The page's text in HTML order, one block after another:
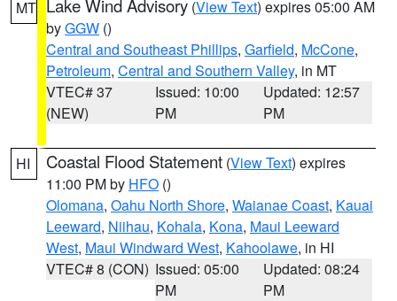
MT Lake Wind Advisory (View Text) expires 05:00 AM
byGGW ()
Central and Southeast Phillips, Garfield, McCone,
Petroleum, Central and Southern Valley, in MT
VTEC# 37
(NEW)
Issued: 10:00
PM
Updated: 12:57
PM
HI Coastal Flood Statement (View Text) expires
11:00 PM by HFO ()
Olomana, Oahu North Shore, Waianae Coast, Kauai
Leeward, Niihau, Kohala, Kona, Maui Leeward
West, Maui Windward West, Kahoolawe, in HI
VTEC# 8 (CON) Issued: 05:00
PM
Updated: 08:24
PM